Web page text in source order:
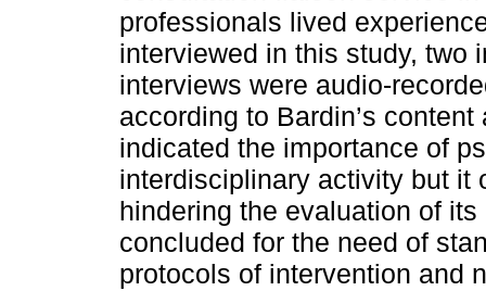
professionals lived
interviewed in this study, two
interviews were audio-
according to Bardin’s
indicated the importance of
interdisciplinary activity but it
hindering the evaluation of
concluded for the need of
protocols of intervention and